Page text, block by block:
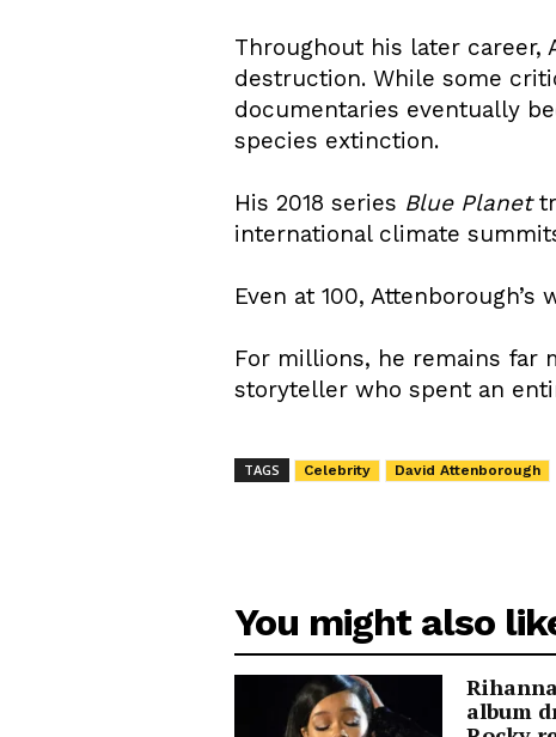
Throughout his later career,
destruction. While some
documentaries eventually
species extinction.
His 2018 series Blue Planet
international climate
Even at 100,
For millions, he remains far
storyteller who spent an
TAGS Celebrity David Attenborough
You might also
album